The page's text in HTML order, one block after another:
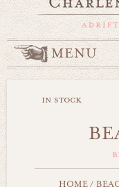
MENU
in stock
HOME /